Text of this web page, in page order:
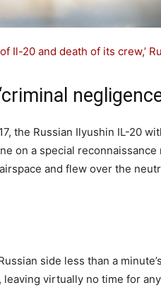
Il-20 and death of its crew,’
the Russian Ilyushin IL-20
on a special
and flew over the
side less than a
virtually no time for